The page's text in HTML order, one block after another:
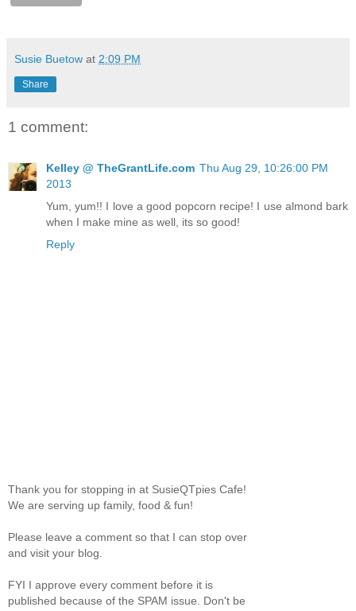
Susie Buetow at 2:09 PM
Share
1 comment:
Kelley @ TheGrantLife.com Thu Aug 29, 10:26:00 PM
2013
Yum, yum!! I love a good popcorn recipe! I use almond bark
when I make mine as well, its so good!
Reply
Thank you for stopping in at SusieQTpies Cafe!
We are serving up family, food & fun!
Please leave a comment so that I can stop over
and visit your blog.
FYI I approve every comment before it is
published because of the SPAM issue. Don't be